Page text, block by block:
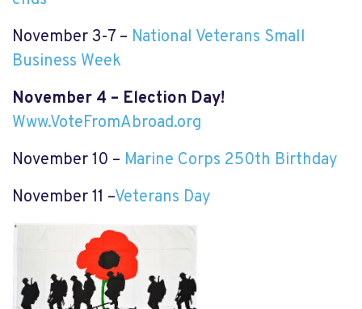
November 3-7 – National Veterans Small
Business Week
November 4 – Election Day!
Www.VoteFromAbroad.org
November 10 – Marine Corps 250th Birthday
November 11 –Veterans Day